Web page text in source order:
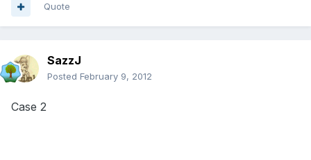
Quote
SazzJ
Posted February 9, 2012
Case 2